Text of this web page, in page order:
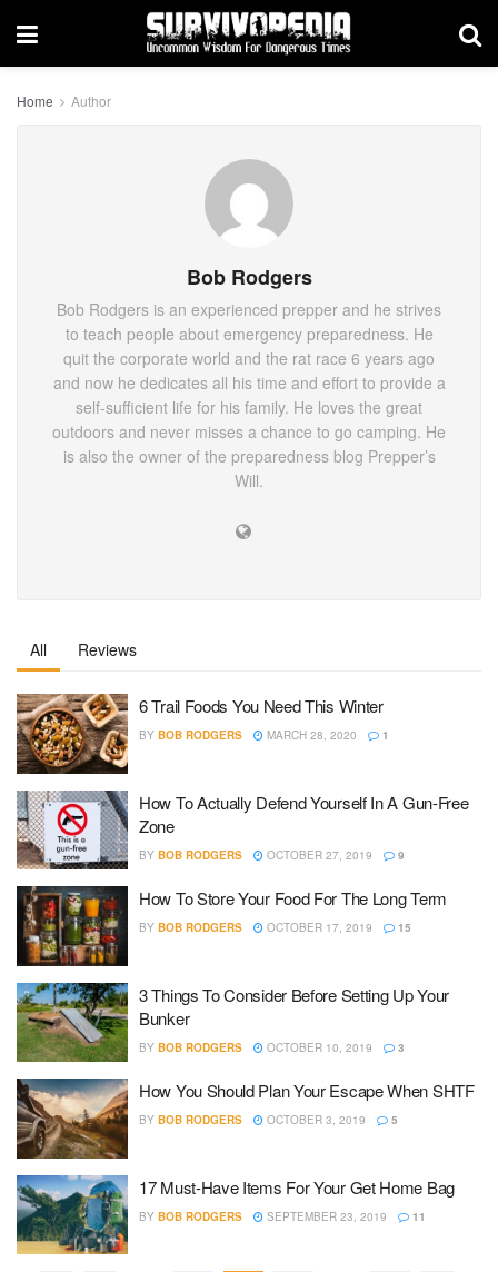
Home Author
Bob Rodgers
Bob Rodgers is an experienced prepper and he strives
to teach people about emergency preparedness. He
quit the corporate world and the rat race 6 years ago
and now he dedicates all his time and effort to provide a
self-sufficient life for his family. He loves the great
outdoors and never misses a chance to go camping. He
is also the owner of the preparedness blog Prepper’s
Will.
All Reviews
6 Trail Foods You Need This Winter
BY BOB RODGERS MARCH 28, 2020 1
How To Actually Defend Yourself In A Gun-Free
Zone
BY BOB RODGERS OCTOBER 27, 2019 9
How To Store Your Food For The Long Term
BY BOB RODGERS OCTOBER 17, 2019 15
3 Things To Consider Before Setting Up Your
Bunker
BY BOB RODGERS OCTOBER 10, 2019 3
How You Should Plan Your Escape When SHTF
BY BOB RODGERS OCTOBER 3, 2019 5
17 Must-Have Items For Your Get Home Bag
BY BOB RODGERS SEPTEMBER 23, 2019 11